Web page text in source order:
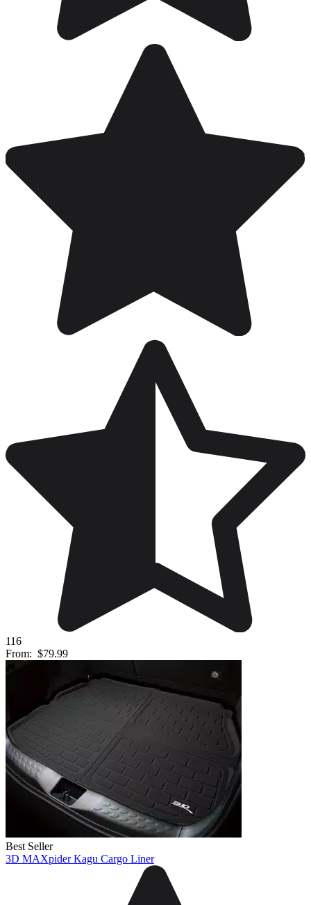
116
From: $79.99
Best Seller
3D MAXpider Kagu Cargo Liner